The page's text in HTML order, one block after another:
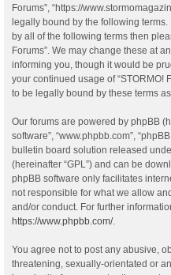
Forums”, “https://
legally bound by the following
by all of the following terms then
Forums”. We may change these at
informing you, though it would be
your continued usage of “STORMO!
to be legally bound by these terms
Our forums are powered by phpBB
software”, “www.phpbb.com”,
bulletin board solution released
(hereinafter “GPL”) and can be
phpBB software only facilitates
not responsible for what we allow
and/or conduct. For further
https://www.phpbb.com/.
You agree not to post any abusive,
threatening, sexually-orientated or